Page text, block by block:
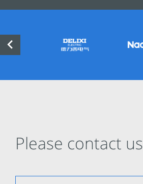

Please contact us